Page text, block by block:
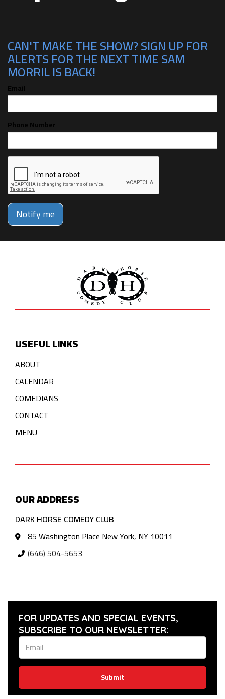
CAN'T MAKE THE SHOW? SIGN UP FOR
ALERTS FOR THE NEXT TIME SAM
MORRIL IS BACK!
Email
Phone Number
Notify me
USEFUL LINKS
ABOUT
CALENDAR
COMEDIANS
CONTACT
MENU
OUR ADDRESS
DARK HORSE COMEDY CLUB
85 Washington Place New York, NY 10011
(646) 504-5653
FOR UPDATES AND SPECIAL EVENTS,
SUBSCRIBE TO OUR NEWSLETTER:
Submit